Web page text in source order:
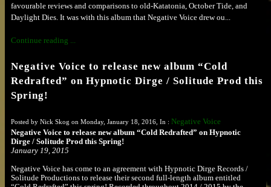
favourable reviews and comparisons to old-Katatonia, October Tide, and
Daylight Dies. It was with this album that Negative Voice drew ou...
Continue reading ...
Negative Voice to release new album “Cold
Redrafted” on Hypnotic Dirge / Solitude Prod this
Spring!
Posted by Nick Skog on Monday, January 18, 2016, In : Negative Voice
Negative Voice to release new album “Cold Redrafted” on Hypnotic
Dirge / Solitude Prod this Spring!
January 19, 2015
Negative Voice has come to an agreement with Hypnotic Dirge Records /
Solitude Productions to release their second full-length album entitled